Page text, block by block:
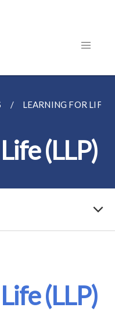
LEARNING FOR LIFE
(LLP)
(LLP)